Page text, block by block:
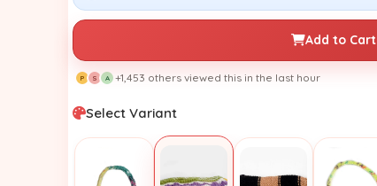
Add to Cart
P S A +1,453 others viewed this in the last hour
Select Variant